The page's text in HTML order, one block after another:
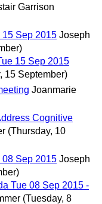
Garrison
15 Sep 2015 Joseph
15 Sep 2015
15 September)
Joanmarie
Cognitive
(Thursday, 10
08 Sep 2015 Joseph
Tue 08 Sep 2015 -
(Tuesday, 8